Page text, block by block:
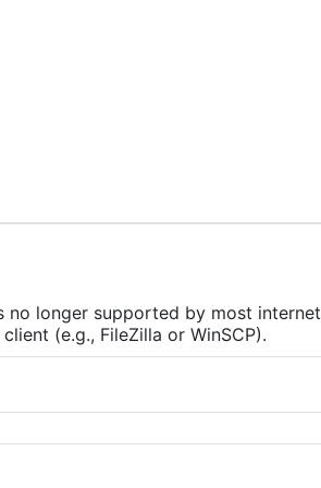
no longer supported by most internet
(e.g., FileZilla or WinSCP).